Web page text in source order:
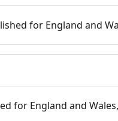
for England and
for England and